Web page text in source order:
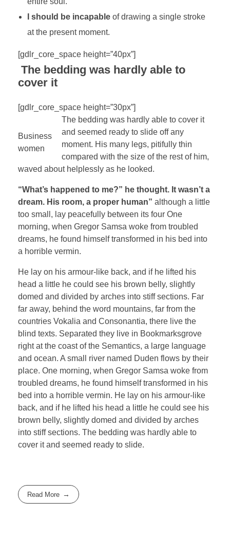
I should be incapableof drawing a single stroke
at the present moment.
[gdlr_core_space height=”40px”]
The bedding was hardly able to
cover it
[gdlr_core_space height=”30px”]
Business
women
The bedding was hardly able to cover it
and seemed ready to slide off any
moment. His many legs, pitifully thin
compared with the size of the rest of him,
waved about helplessly as he looked.
“What’s happened to me?” he thought. It wasn’t a
dream. His room, a proper human” although a little
too small, lay peacefully between its four One
morning, when Gregor Samsa woke from troubled
dreams, he found himself transformed in his bed into
a horrible vermin.
He lay on his armour-like back, and if he lifted his
head a little he could see his brown belly, slightly
domed and divided by arches into stiff sections. Far
far away, behind the word mountains, far from the
countries Vokalia and Consonantia, there live the
blind texts. Separated they live in Bookmarksgrove
right at the coast of the Semantics, a large language
and ocean. A small river named Duden flows by their
place. One morning, when Gregor Samsa woke from
troubled dreams, he found himself transformed in his
bed into a horrible vermin. He lay on his armour-like
back, and if he lifted his head a little he could see his
brown belly, slightly domed and divided by arches
into stiff sections. The bedding was hardly able to
cover it and seemed ready to slide.
Read More